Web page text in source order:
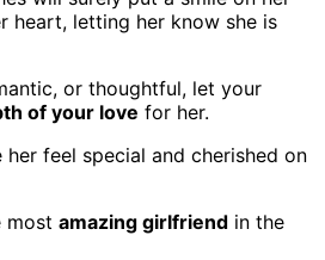
heart, letting her know she is
or thoughtful, let your
of your love for her.
feel special and cherished on
most amazing girlfriend in the